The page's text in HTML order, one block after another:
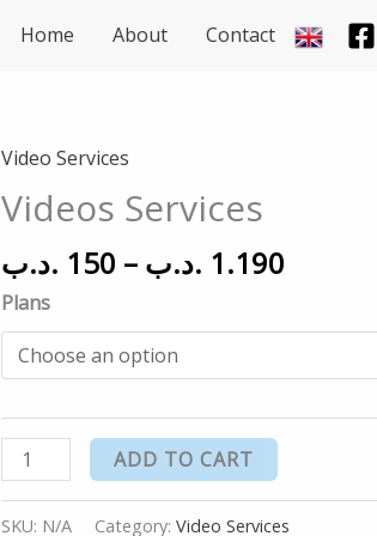
Home About Contact
Video Services
Videos Services
150 .د.ب – 1.190 .د.ب through
Plans
Videos
Services
quantity
ADD TO CART
SKU: N/A Category: Video Services